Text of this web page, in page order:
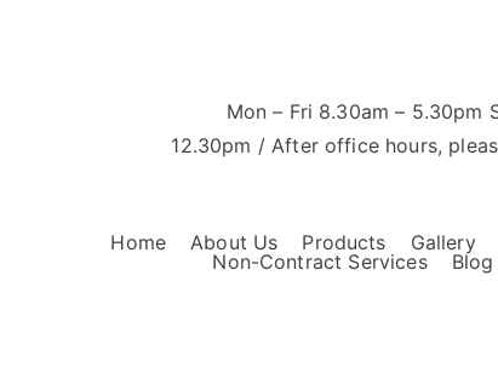
Mon – Fri 8.30am – 5.30pm
12.30pm / After office hours,
Home About Us Products Gallery
Non-Contract Services
Blog